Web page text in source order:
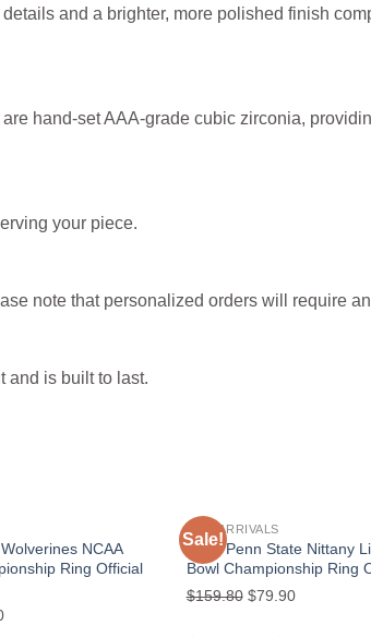
and a brighter, more polished finish
hand-set AAA-grade cubic zirconia,
your piece.
note that personalized orders will require an
and is built to last.
Add to
NCAA
Ring Official
Current
Sale!
NEW ARRIVALS
2023 Penn State Nittany
Bowl Championship Ring
$159.80 Original
$79.90Current